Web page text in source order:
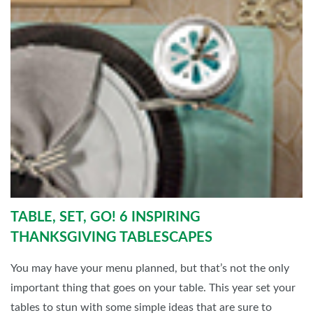
TABLE, SET, GO! 6 INSPIRING
THANKSGIVING TABLESCAPES
You may have your menu planned, but that’s not the only
important thing that goes on your table. This year set your
tables to stun with some simple ideas that are sure to